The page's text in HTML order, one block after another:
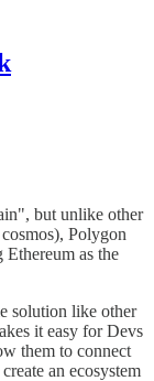
but unlike other
Polygon
Ethereum as the
solution like other
it easy for Devs
them to connect
an ecosystem